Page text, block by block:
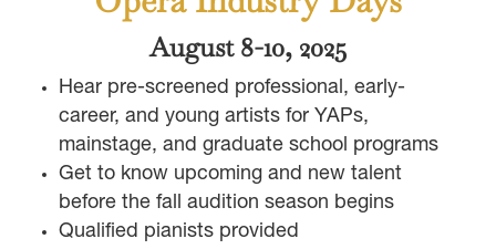
August 8-10, 2025
Hear pre-screened professional, early-
career, and young artists for YAPs,
mainstage, and graduate school programs
Get to know upcoming and new talent
before the fall audition season begins
Qualified pianists provided